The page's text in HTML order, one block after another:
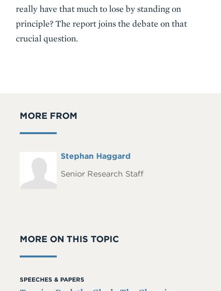
really have that much to lose by standing on
principle? The report joins the debate on that
crucial question.
MORE FROM
Headshot
Full
Stephan Haggard
Senior Research Staff
MORE ON THIS TOPIC
SPEECHES & PAPERS